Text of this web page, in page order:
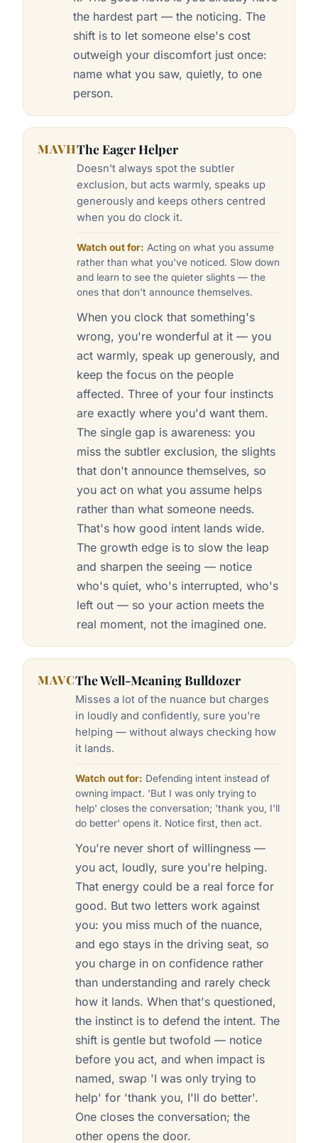
the hardest part — the noticing. The
shift is to let someone else's cost
outweigh your discomfort just once:
name what you saw, quietly, to one
person.
MAVHThe Eager Helper
Doesn't always spot the subtler
exclusion, but acts warmly, speaks up
generously and keeps others centred
when you do clock it.
Watch out for: Acting on what you assume
rather than what you've noticed. Slow down
and learn to see the quieter slights — the
ones that don't announce themselves.
When you clock that something's
wrong, you're wonderful at it — you
act warmly, speak up generously, and
keep the focus on the people
affected. Three of your four instincts
are exactly where you'd want them.
The single gap is awareness: you
miss the subtler exclusion, the slights
that don't announce themselves, so
you act on what you assume helps
rather than what someone needs.
That's how good intent lands wide.
The growth edge is to slow the leap
and sharpen the seeing — notice
who's quiet, who's interrupted, who's
left out — so your action meets the
real moment, not the imagined one.
MAVCThe Well-Meaning Bulldozer
Misses a lot of the nuance but charges
in loudly and confidently, sure you're
helping — without always checking how
it lands.
Watch out for: Defending intent instead of
owning impact. 'But I was only trying to
help' closes the conversation; 'thank you, I'll
do better' opens it. Notice first, then act.
You're never short of willingness —
you act, loudly, sure you're helping.
That energy could be a real force for
good. But two letters work against
you: you miss much of the nuance,
and ego stays in the driving seat, so
you charge in on confidence rather
than understanding and rarely check
how it lands. When that's questioned,
the instinct is to defend the intent. The
shift is gentle but twofold — notice
before you act, and when impact is
named, swap 'I was only trying to
help' for 'thank you, I'll do better'.
One closes the conversation; the
other opens the door.